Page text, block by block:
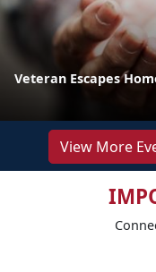
Veteran Escapes
View More